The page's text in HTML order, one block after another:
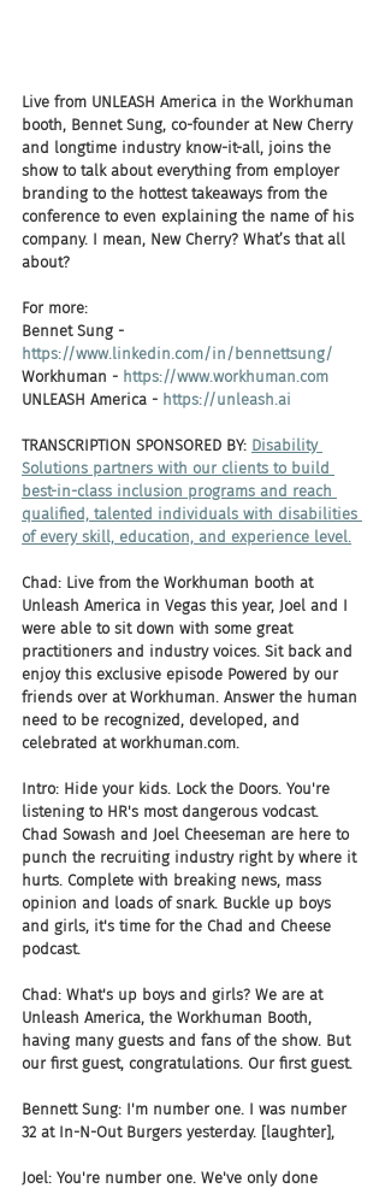
Live from UNLEASH America in the Workhuman
booth, Bennet Sung, co-founder at New Cherry
and longtime industry know-it-all, joins the
show to talk about everything from employer
branding to the hottest takeaways from the
conference to even explaining the name of his
company. I mean, New Cherry? What’s that all
about?
For more:
Bennet Sung -
https://www.linkedin.com/in/bennettsung/
Workhuman - https://www.workhuman.com
UNLEASH America - https://unleash.ai
TRANSCRIPTION SPONSORED BY: Disability
Solutions partners with our clients to build
best-in-class inclusion programs and reach
qualified, talented individuals with disabilities
of every skill, education, and experience level.
Chad: Live from the Workhuman booth at
Unleash America in Vegas this year, Joel and I
were able to sit down with some great
practitioners and industry voices. Sit back and
enjoy this exclusive episode Powered by our
friends over at Workhuman. Answer the human
need to be recognized, developed, and
celebrated at workhuman.com.
Intro: Hide your kids. Lock the Doors. You're
listening to HR's most dangerous vodcast.
Chad Sowash and Joel Cheeseman are here to
punch the recruiting industry right by where it
hurts. Complete with breaking news, mass
opinion and loads of snark. Buckle up boys
and girls, it's time for the Chad and Cheese
podcast.
Chad: What's up boys and girls? We are at
Unleash America, the Workhuman Booth,
having many guests and fans of the show. But
our first guest, congratulations. Our first guest.
Bennett Sung: I'm number one. I was number
32 at In-N-Out Burgers yesterday. [laughter],
Joel: You're number one. We've only done